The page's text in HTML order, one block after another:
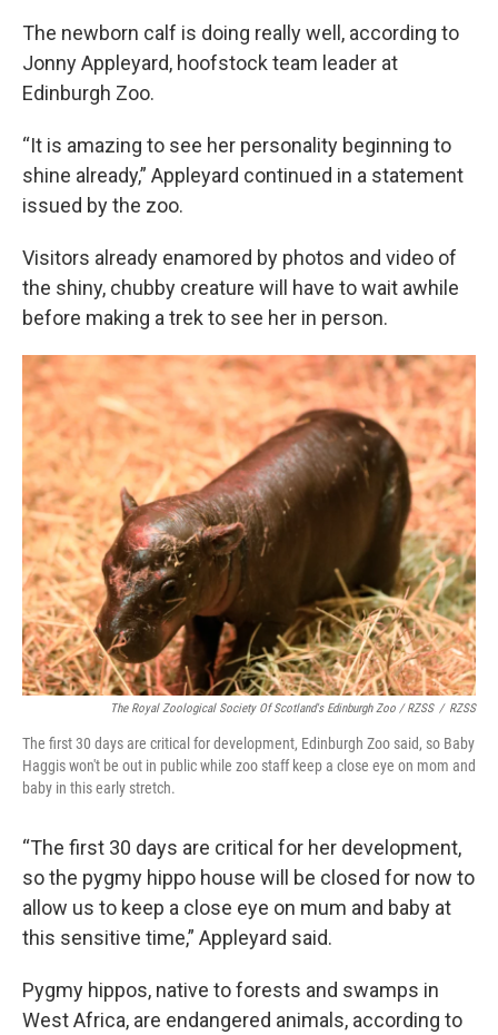
The newborn calf is doing really well, according to
Jonny Appleyard, hoofstock team leader at
Edinburgh Zoo.
“It is amazing to see her personality beginning to
shine already,” Appleyard continued in a statement
issued by the zoo.
Visitors already enamored by photos and video of
the shiny, chubby creature will have to wait awhile
before making a trek to see her in person.
The Royal Zoological Society Of Scotland's Edinburgh Zoo / RZSS / RZSS
The first 30 days are critical for development, Edinburgh Zoo said, so Baby
Haggis won't be out in public while zoo staff keep a close eye on mom and
baby in this early stretch.
“The first 30 days are critical for her development,
so the pygmy hippo house will be closed for now to
allow us to keep a close eye on mum and baby at
this sensitive time,” Appleyard said.
Pygmy hippos, native to forests and swamps in
West Africa, are endangered animals, according to